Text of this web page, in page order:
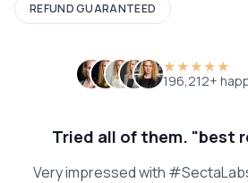
REFUND GUARANTEED
★★★★★
196,212+
Tried all of them. "best
Very impressed with